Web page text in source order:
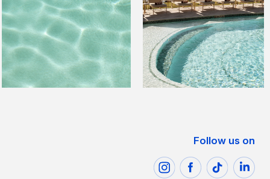
Follow us on